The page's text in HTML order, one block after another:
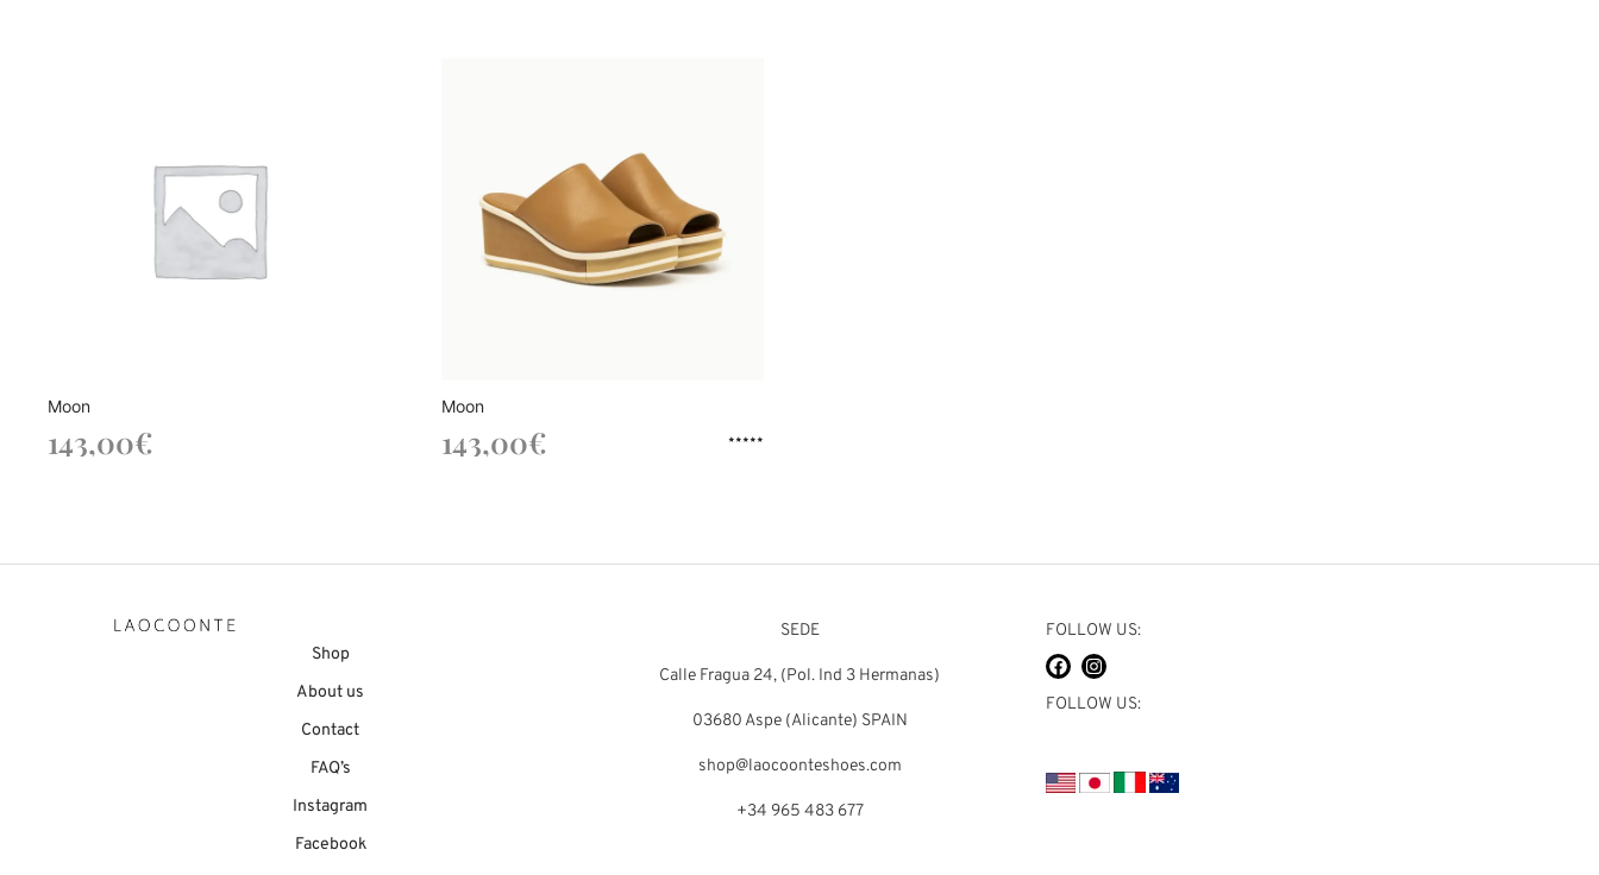
Moon
143,00€
Moon
143,00€
Shop
About us
Contact
FAQ’s
Instagram
Facebook
SEDE
Calle Fragua 24, (Pol. Ind 3 Hermanas)
03680 Aspe (Alicante) SPAIN
shop@laocoonteshoes.com
+34 965 483 677
FOLLOW US:
FOLLOW US: